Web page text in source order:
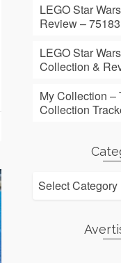
LEGO Star
Review – 75183
LEGO Star
Collection &
My Collection –
Collection
Categories
Select Category